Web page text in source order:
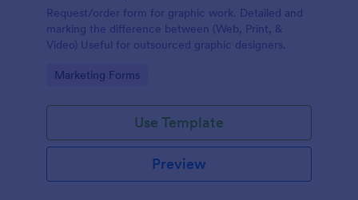
Request/order form for graphic work. Detailed and
marking the difference between (Web, Print, &
Video) Useful for outsourced graphic designers.
Go to Category:
Marketing Forms
Use Template
Preview